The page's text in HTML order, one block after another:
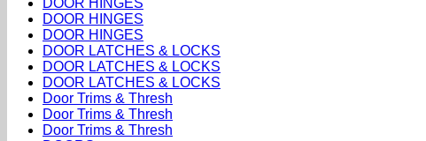
DOOR HINGES
DOOR HINGES
DOOR LATCHES & LOCKS
DOOR LATCHES & LOCKS
DOOR LATCHES & LOCKS
Door Trims & Thresh
Door Trims & Thresh
Door Trims & Thresh